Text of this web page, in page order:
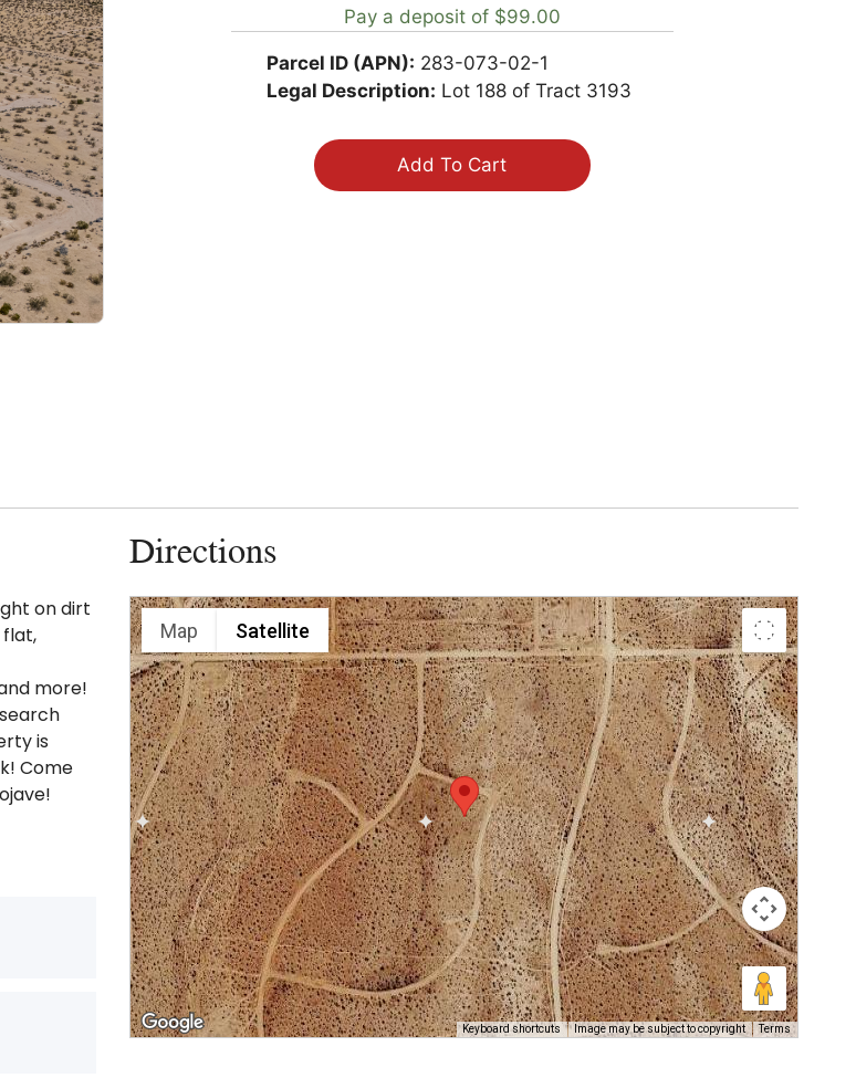
Pay a deposit of $99.00
Parcel ID (APN): 283-073-02-1
Legal Description: Lot 188 of Tract 3193
Add To Cart
on dirt
flat,
more!
is
Come
Directions
Map Satellite
Keyboard shortcuts Image may be subject to copyright Terms